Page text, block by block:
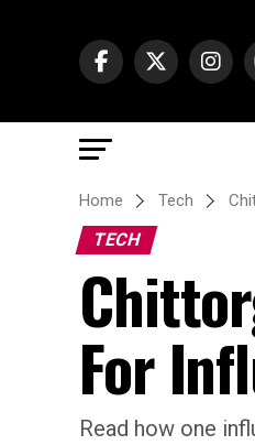
Home Tech
TECH
For
Read how one